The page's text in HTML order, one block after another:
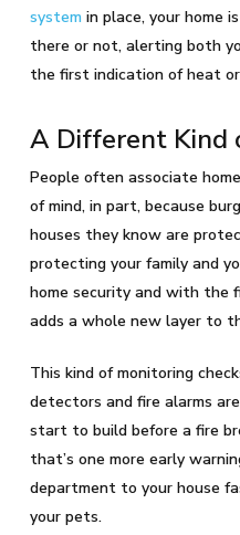
system in place, your home
there or not, alerting both
the first indication of heat or
A Different Kind
People often associate
of mind, in part, because
houses they know are
protecting your family and
home security and with the
adds a whole new layer to
This kind of monitoring
detectors and fire alarms
start to build before a fire
that’s one more early
department to your house
your pets.